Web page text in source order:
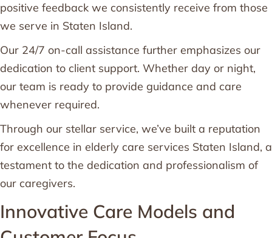
positive feedback we consistently receive from those
we serve in Staten Island.
Our 24/7 on-call assistance further emphasizes our
dedication to client support. Whether day or night,
our team is ready to provide guidance and care
whenever required.
Through our stellar service, we’ve built a reputation
for excellence in elderly care services Staten Island, a
testament to the dedication and professionalism of
our caregivers.
Innovative Care Models and